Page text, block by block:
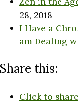
28, 2018
I Have a
am Dealing
Share this:
Click to